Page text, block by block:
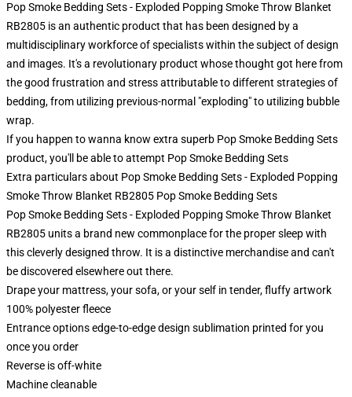
Pop Smoke Bedding Sets - Exploded Popping Smoke Throw Blanket
RB2805 is an authentic product that has been designed by a
multidisciplinary workforce of specialists within the subject of design
and images. It's a revolutionary product whose thought got here from
the good frustration and stress attributable to different strategies of
bedding, from utilizing previous-normal "exploding" to utilizing bubble
wrap.
If you happen to wanna know extra superb Pop Smoke Bedding Sets
product, you'll be able to attempt Pop Smoke Bedding Sets
Extra particulars about Pop Smoke Bedding Sets - Exploded Popping
Smoke Throw Blanket RB2805 Pop Smoke Bedding Sets
Pop Smoke Bedding Sets - Exploded Popping Smoke Throw Blanket
RB2805 units a brand new commonplace for the proper sleep with
this cleverly designed throw. It is a distinctive merchandise and can't
be discovered elsewhere out there.
Drape your mattress, your sofa, or your self in tender, fluffy artwork
100% polyester fleece
Entrance options edge-to-edge design sublimation printed for you
once you order
Reverse is off-white
Machine cleanable